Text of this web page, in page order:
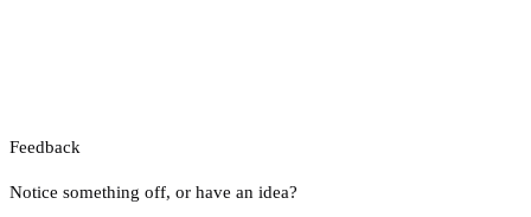
Feedback
Notice something off, or have an idea?